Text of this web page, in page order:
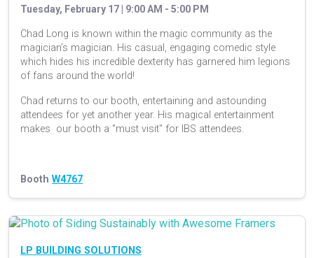
Tuesday, February 17 | 9:00 AM - 5:00 PM
Chad Long is known within the magic community as the
magician’s magician. His casual, engaging comedic style
which hides his incredible dexterity has garnered him legions
of fans around the world!
Chad returns to our booth, entertaining and astounding
attendees for yet another year. His magical entertainment
makes our booth a "must visit" for IBS attendees.
Booth W4767
LP BUILDING SOLUTIONS